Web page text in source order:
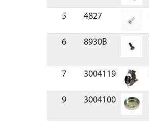
5 4827
6 8930B
7 3004119
9 3004100